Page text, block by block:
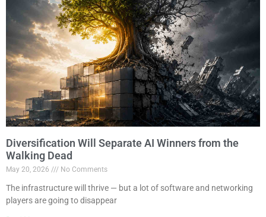
Diversification Will Separate AI Winners from the
Walking Dead
May 20, 2026 No Comments
The infrastructure will thrive — but a lot of software and networking
players are going to disappear